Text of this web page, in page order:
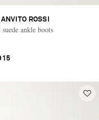
ROSSI
suede ankle boots